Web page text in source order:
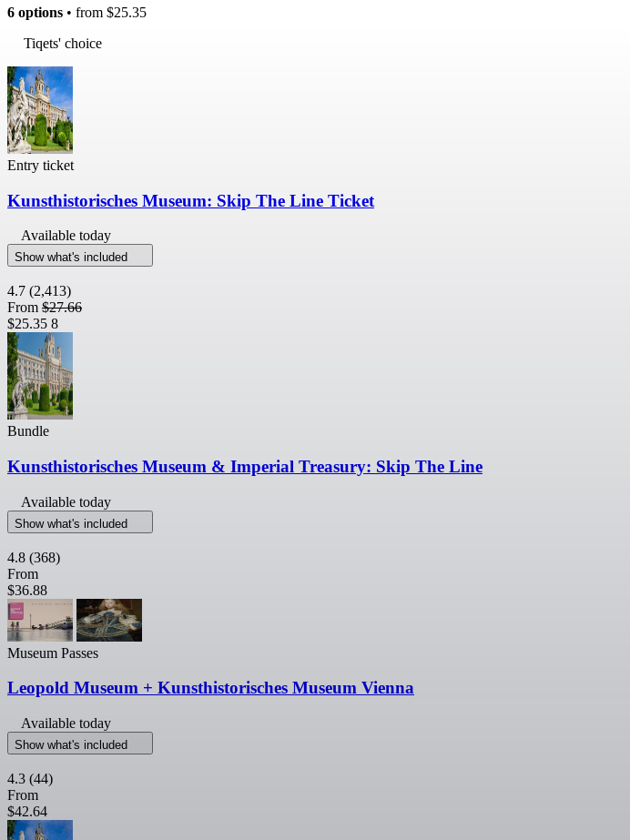
6 options • from $25.35
Tiqets' choice
Entry ticket
Kunsthistorisches Museum: Skip The Line Ticket
Available today
Show what's included
4.7 (2,413)
From $27.66
$25.35 8
Bundle
Kunsthistorisches Museum & Imperial Treasury: Skip The Line
Available today
Show what's included
4.8 (368)
From
$36.88
Museum Passes
Leopold Museum + Kunsthistorisches Museum Vienna
Available today
Show what's included
4.3 (44)
From
$42.64